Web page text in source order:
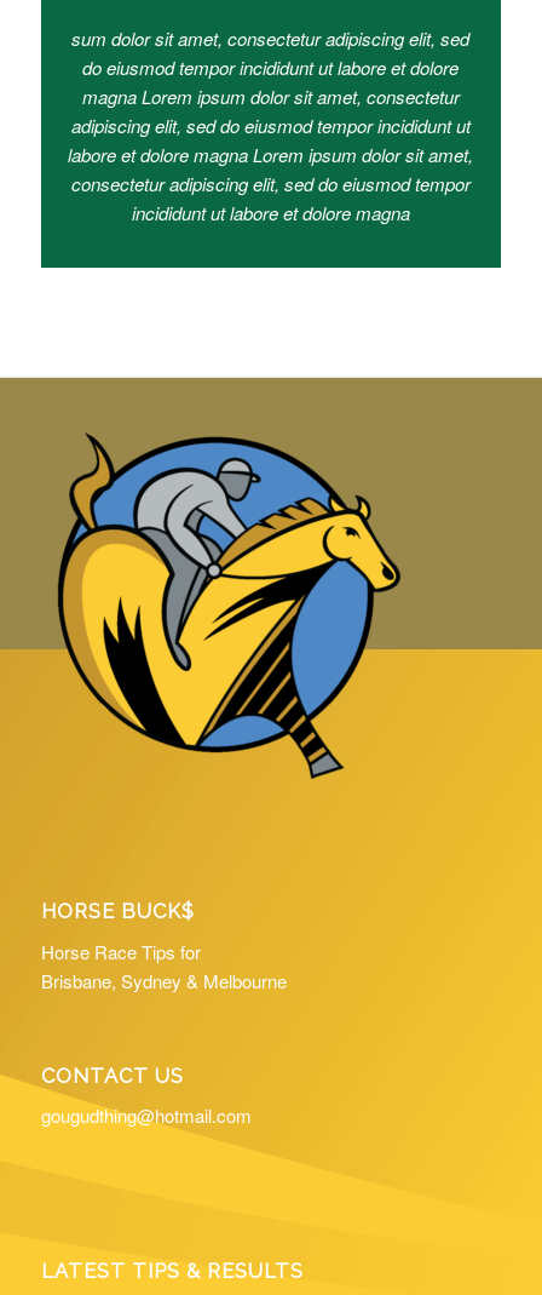
sum dolor sit amet, consectetur adipiscing elit, sed
do eiusmod tempor incididunt ut labore et dolore
magna Lorem ipsum dolor sit amet, consectetur
adipiscing elit, sed do eiusmod tempor incididunt ut
labore et dolore magna Lorem ipsum dolor sit amet,
consectetur adipiscing elit, sed do eiusmod tempor
incididunt ut labore et dolore magna
HORSE BUCK$
Horse Race Tips for
Brisbane, Sydney & Melbourne
CONTACT US
gougudthing@hotmail.com
LATEST TIPS & RESULTS